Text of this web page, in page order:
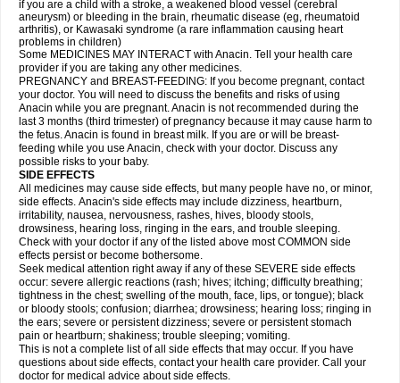
if you are a child with a stroke, a weakened blood vessel (cerebral
aneurysm) or bleeding in the brain, rheumatic disease (eg, rheumatoid
arthritis), or Kawasaki syndrome (a rare inflammation causing heart
problems in children)
Some MEDICINES MAY INTERACT with Anacin. Tell your health care
provider if you are taking any other medicines.
PREGNANCY and BREAST-FEEDING: If you become pregnant, contact
your doctor. You will need to discuss the benefits and risks of using
Anacin while you are pregnant. Anacin is not recommended during the
last 3 months (third trimester) of pregnancy because it may cause harm to
the fetus. Anacin is found in breast milk. If you are or will be breast-
feeding while you use Anacin, check with your doctor. Discuss any
possible risks to your baby.
SIDE EFFECTS
All medicines may cause side effects, but many people have no, or minor,
side effects. Anacin's side effects may include dizziness, heartburn,
irritability, nausea, nervousness, rashes, hives, bloody stools,
drowsiness, hearing loss, ringing in the ears, and trouble sleeping.
Check with your doctor if any of the listed above most COMMON side
effects persist or become bothersome.
Seek medical attention right away if any of these SEVERE side effects
occur: severe allergic reactions (rash; hives; itching; difficulty breathing;
tightness in the chest; swelling of the mouth, face, lips, or tongue); black
or bloody stools; confusion; diarrhea; drowsiness; hearing loss; ringing in
the ears; severe or persistent dizziness; severe or persistent stomach
pain or heartburn; shakiness; trouble sleeping; vomiting.
This is not a complete list of all side effects that may occur. If you have
questions about side effects, contact your health care provider. Call your
doctor for medical advice about side effects.